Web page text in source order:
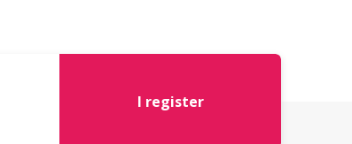
I register